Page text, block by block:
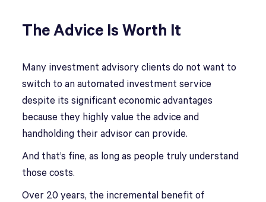
The Advice Is Worth It
Many investment advisory clients do not want to
switch to an automated investment service
despite its significant economic advantages
because they highly value the advice and
handholding their advisor can provide.
And that’s fine, as long as people truly understand
those costs.
Over 20 years, the incremental benefit of